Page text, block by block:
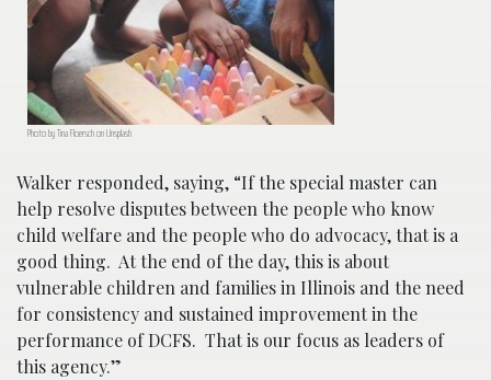
Photo by Tina Floersch on Unsplash
Walker responded, saying, “If the special master can
help resolve disputes between the people who know
child welfare and the people who do advocacy, that is a
good thing. At the end of the day, this is about
vulnerable children and families in Illinois and the need
for consistency and sustained improvement in the
performance of DCFS. That is our focus as leaders of
this agency.”